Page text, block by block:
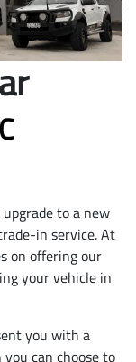
to a new
in service. At
on offering our
your vehicle in
you with a
can choose to